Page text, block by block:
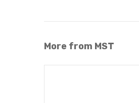
More from MST